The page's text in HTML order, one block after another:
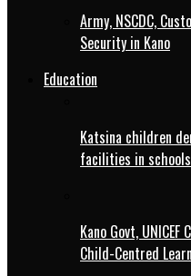
Army, NSCDC,
Security in Kano
Education
Katsina children
facilities in schools
Kano Govt,
Child-Centred